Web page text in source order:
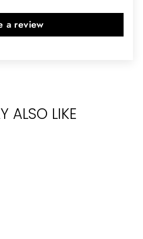
a review
ALSO LIKE